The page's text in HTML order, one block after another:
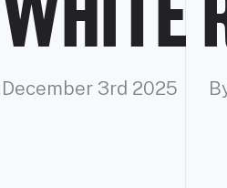
December 3rd 2025